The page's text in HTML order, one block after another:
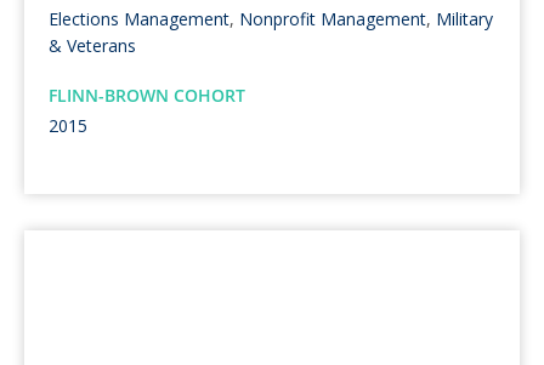
Elections Management, Nonprofit Management, Military
& Veterans
FLINN-BROWN COHORT
2015